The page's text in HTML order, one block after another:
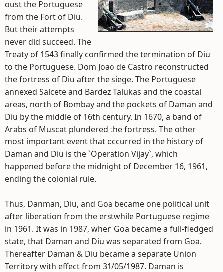
oust the Portuguese
from the Fort of Diu.
But their attempts
never did succeed. The
Treaty of 1543 finally confirmed the termination of Diu
to the Portuguese. Dom Joao de Castro reconstructed
the fortress of Diu after the siege. The Portuguese
annexed Salcete and Bardez Talukas and the coastal
areas, north of Bombay and the pockets of Daman and
Diu by the middle of 16th century. In 1670, a band of
Arabs of Muscat plundered the fortress. The other
most important event that occurred in the history of
Daman and Diu is the `Operation Vijay`, which
happened before the midnight of December 16, 1961,
ending the colonial rule.
Thus, Danman, Diu, and Goa became one political unit
after liberation from the erstwhile Portuguese regime
in 1961. It was in 1987, when Goa became a full-fledged
state, that Daman and Diu was separated from Goa.
Thereafter Daman & Diu became a separate Union
Territory with effect from 31/05/1987. Daman is